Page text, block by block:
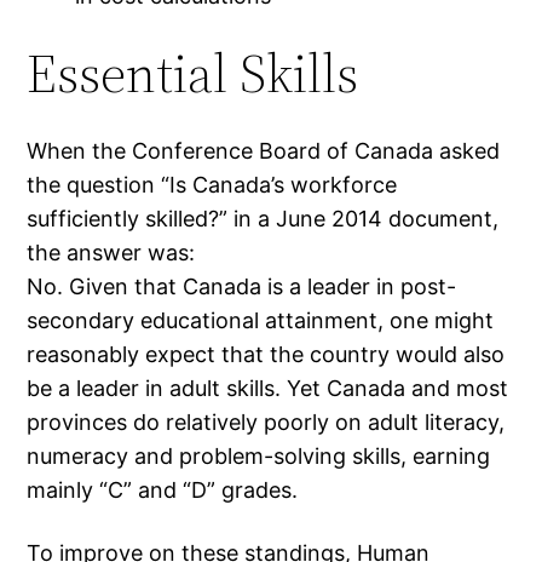
Essential Skills
When the Conference Board of Canada asked
the question “Is Canada’s workforce
sufficiently skilled?” in a June 2014 document,
the answer was:
No. Given that Canada is a leader in post-
secondary educational attainment, one might
reasonably expect that the country would also
be a leader in adult skills. Yet Canada and most
provinces do relatively poorly on adult literacy,
numeracy and problem-solving skills, earning
mainly “C” and “D” grades.
To improve on these standings, Human